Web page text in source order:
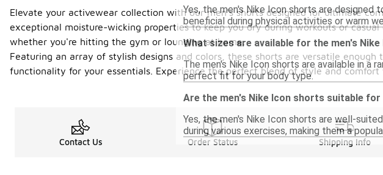
Yes, the men's Nike Icon shorts are
beneficial during physical activities or warm
What sizes are available for the men's
The men's Nike Icon shorts are available in a
perfect fit for your body type.
Are the men's Nike Icon shorts suitable
Yes, the men's Nike Icon shorts are well-
during various exercises, making them a
Elevate your activewear collection with our men's shorts designed for ultimate
exceptional moisture-wicking properties to keep you dry during workouts or
whether you're hitting the gym or lounging at home.
Featuring an array of stylish designs and colors, these shorts are versatile
functionality for your essentials. Experience the perfect blend of style and
Contact Us Order Status Shipping Info